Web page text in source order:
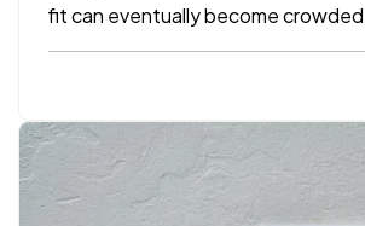
fit can eventually become
limiting. While moving to a larger
significant decision, recognizing